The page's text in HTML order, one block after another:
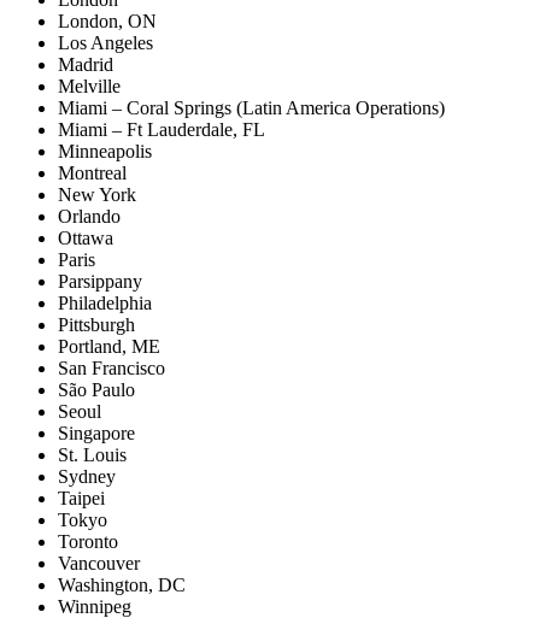
London, ON
Los Angeles
Madrid
Melville
Miami – Coral Springs (Latin America Operations)
Miami – Ft Lauderdale, FL
Minneapolis
Montreal
New York
Orlando
Ottawa
Paris
Parsippany
Philadelphia
Pittsburgh
Portland, ME
San Francisco
São Paulo
Seoul
Singapore
St. Louis
Sydney
Taipei
Tokyo
Toronto
Vancouver
Washington, DC
Winnipeg